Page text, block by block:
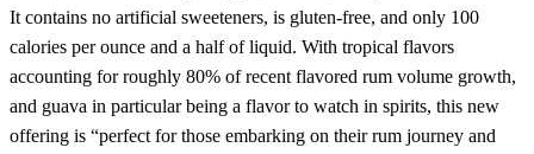
It contains no artificial sweeteners, is gluten-free, and only 100
calories per ounce and a half of liquid. With tropical flavors
accounting for roughly 80% of recent flavored rum volume growth,
and guava in particular being a flavor to watch in spirits, this new
offering is “perfect for those embarking on their rum journey and